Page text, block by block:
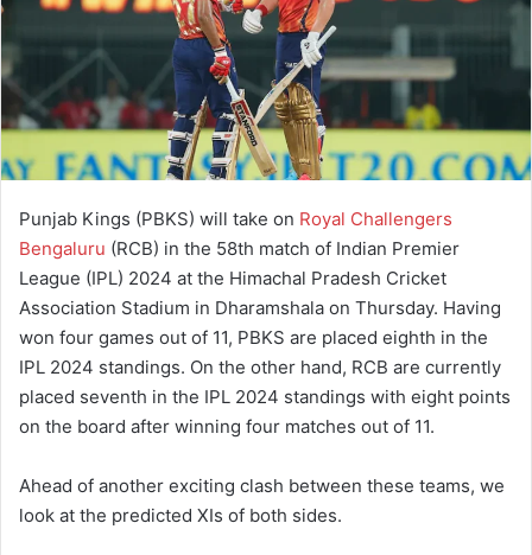
Punjab Kings (PBKS) will take on Royal Challengers
Bengaluru (RCB) in the 58th match of Indian Premier
League (IPL) 2024 at the Himachal Pradesh Cricket
Association Stadium in Dharamshala on Thursday. Having
won four games out of 11, PBKS are placed eighth in the
IPL 2024 standings. On the other hand, RCB are currently
placed seventh in the IPL 2024 standings with eight points
on the board after winning four matches out of 11.
Ahead of another exciting clash between these teams, we
look at the predicted XIs of both sides.